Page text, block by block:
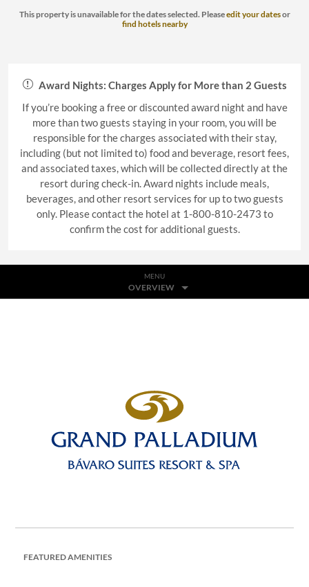
This property is unavailable for the dates selected. Pleaseedit your datesor
find hotels nearby
Award Nights: Charges Apply for More than 2 Guests
If you’re booking a free or discounted award night and have
more than two guests staying in your room, you will be
responsible for the charges associated with their stay,
including (but not limited to) food and beverage, resort fees,
and associated taxes, which will be collected directly at the
resort during check-in. Award nights include meals,
beverages, and other resort services for up to two guests
only. Please contact the hotel at 1-800-810-2473 to
confirm the cost for additional guests.
MENU
OVERVIEW
FEATURED AMENITIES